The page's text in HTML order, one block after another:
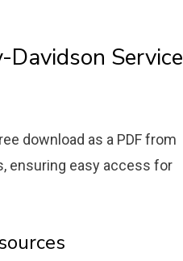
Service
download as a PDF from
ensuring easy access for